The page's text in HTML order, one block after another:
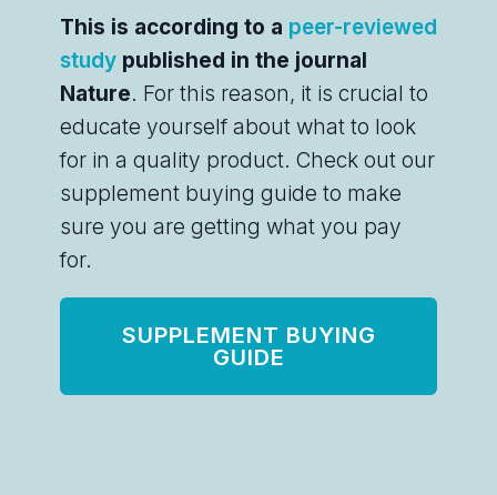
This is according to a peer-reviewed
studypublished in the journal
Nature. For this reason, it is crucial to
educate yourself about what to look
for in a quality product. Check out our
supplement buying guide to make
sure you are getting what you pay
for.
SUPPLEMENT BUYING
GUIDE